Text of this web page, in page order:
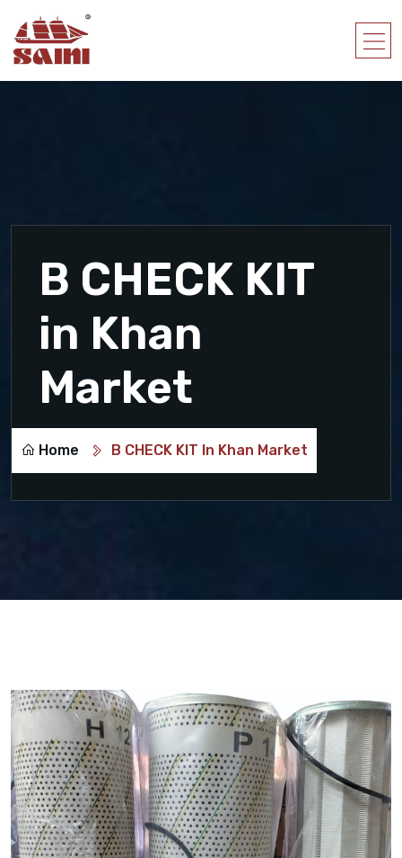
B CHECK KIT
in Khan
Market
Home B CHECK KIT In Khan Market